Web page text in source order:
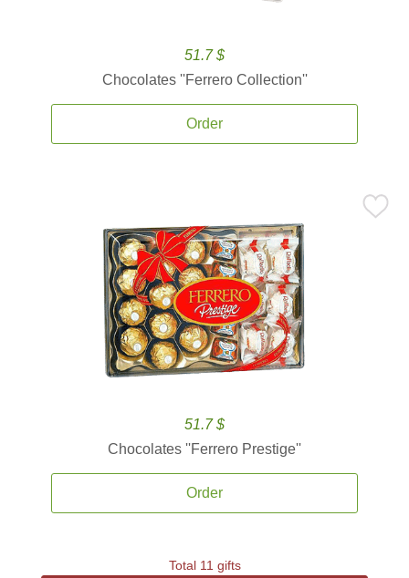
51.7 $
Chocolates ''Ferrero Collection''
Order
51.7 $
Chocolates ''Ferrero Prestige''
Order
Total 11 gifts